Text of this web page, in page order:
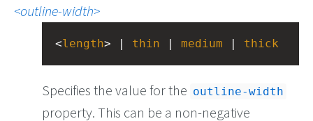
outline-width
<length> | thin medium thick
Specifies the value for the outline-width
property. This can be a non-negative